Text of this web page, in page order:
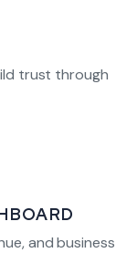
trust through
and business